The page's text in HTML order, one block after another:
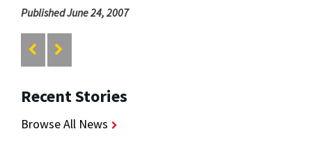
Published June 24, 2007
Recent Stories
Browse All News